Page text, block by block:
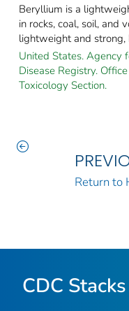
Beryllium is a
in rocks, coal, soil, and
lightweight and strong,
United States. Agency
Disease Registry.
Toxicology Section.
Return to
CDC Stacks